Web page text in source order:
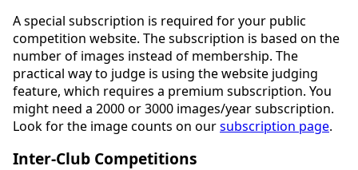
A special subscription is required for your public
competition website. The subscription is based on the
number of images instead of membership. The
practical way to judge is using the website judging
feature, which requires a premium subscription. You
might need a 2000 or 3000 images/year subscription.
Look for the image counts on oursubscription page.
Inter-Club Competitions